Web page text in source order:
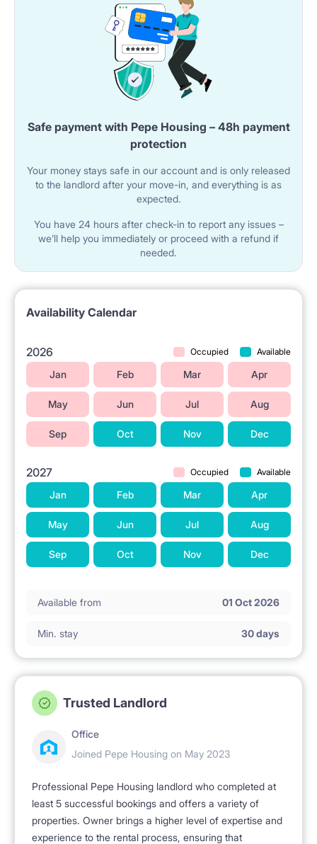
The apartment has a bathroom with a shower cabin.
The room includes a sink with a faucet and a toilet.
A washing machine is available in the bathroom.
A mirror is mounted above the sink.
🌐 UTILITIES AND AMENITIES
The building has an elevator.
📍 LOCATION AND SURROUNDINGS
The property is located in Warsaw at ul. Wrzeciono
The Galeria Młociny shopping center is located
nearby.
Grocery stores are situated in the area.
The University of Physical Education (Akademia
Wychowania Fizycznego) is located nearby.
Las Bielański park is in the vicinity.
ℹ️ RENTAL RULES
No pets allowed.
No smoking 🚭.
Safe payment with Pepe Housing – 48h payment
protection
Your money stays safe in our account and is only released
to the landlord after your move-in, and everything is as
expected.
You have 24 hours after check-in to report any issues –
we’ll help you immediately or proceed with a refund if
needed.
Availability Calendar
2026 Occupied Available
Jan Feb Mar Apr
May Jun Jul Aug
Sep Oct Nov Dec
2027 Occupied Available
Jan Feb Mar Apr
May Jun Jul Aug
Sep Oct Nov Dec
Available from 01 Oct 2026
Min. stay 30 days
Trusted Landlord
Office
Joined Pepe Housing on May 2023
Professional Pepe Housing landlord who completed at
least 5 successful bookings and offers a variety of
properties. Owner brings a higher level of expertise and
experience to the rental process, ensuring that